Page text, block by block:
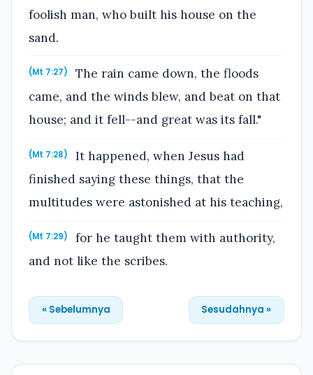
foolish man, who built his house on the
sand.
(Mt 7:27)
The rain came down, the floods
came, and the winds blew, and beat on that
house; and it fell--and great was its fall."
(Mt 7:28)
It happened, when Jesus had
finished saying these things, that the
multitudes were astonished at his teaching,
(Mt 7:29)
for he taught them with authority,
and not like the scribes.
« Sebelumnya Sesudahnya »